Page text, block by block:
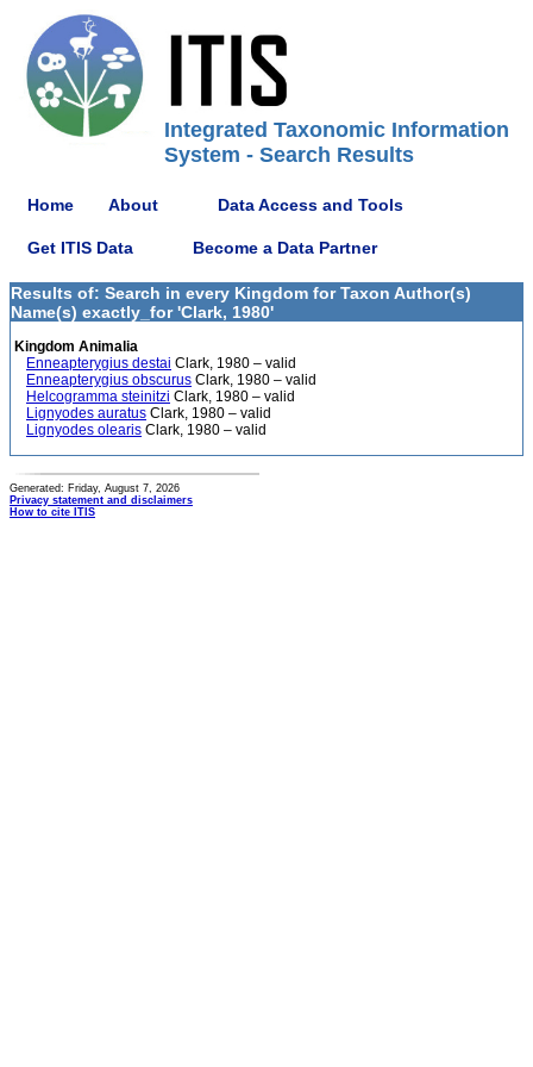
Integrated Taxonomic Information
System - Search Results
Home About Data Access and Tools
Get ITIS Data Become a Data Partner
Results of: Search in every Kingdom for Taxon Author(s)
Name(s) exactly_for 'Clark, 1980'
Kingdom Animalia
Enneapterygius destai Clark, 1980 – valid
Enneapterygius obscurus Clark, 1980 – valid
Helcogramma steinitzi Clark, 1980 – valid
Lignyodes auratus Clark, 1980 – valid
Lignyodes olearis Clark, 1980 – valid
Generated: Friday, August 7, 2026
Privacy statement and disclaimers
How to cite ITIS